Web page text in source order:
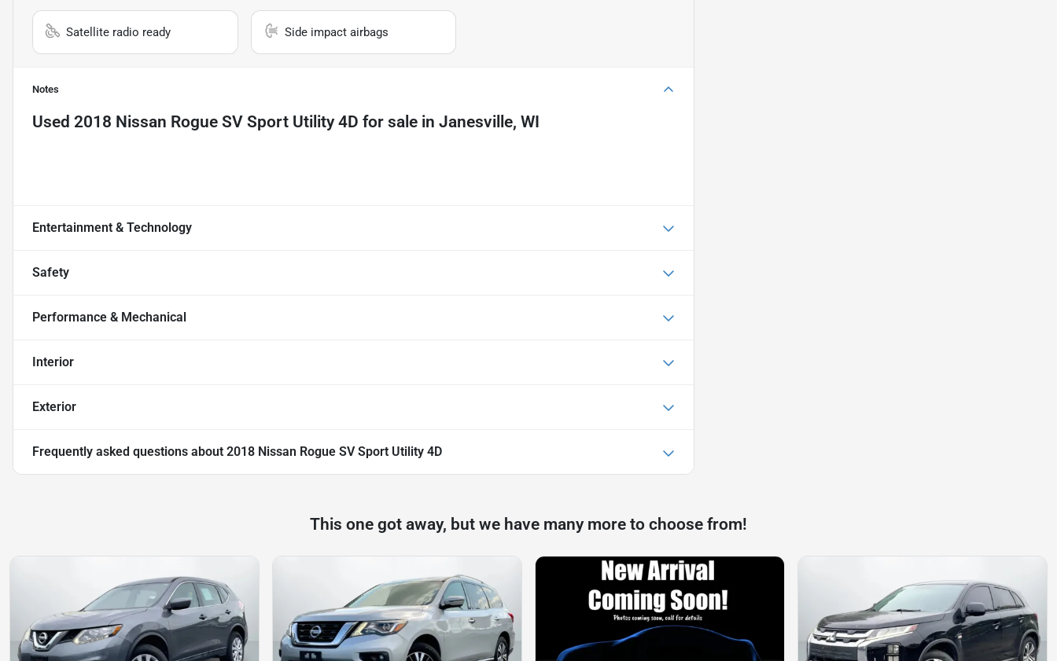
Satellite radio ready Side impact airbags
Notes
Used 2018 Nissan Rogue SV Sport Utility 4D for sale in Janesville, WI
Entertainment & Technology
Safety
Performance & Mechanical
Interior
Exterior
Frequently asked questions about 2018 Nissan Rogue SV Sport Utility 4D
This one got away, but we have many more to choose from!